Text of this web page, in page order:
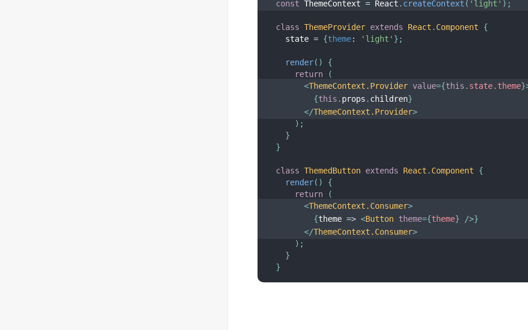
const ThemeContext = React . createContext ( 'light' ) ;
class ThemeProvider extends React . Component
{
  state
= {theme: 'light' } ;
render( )
{
return
(
<ThemeContext.Provider value={this . state. theme}
{this . props . children}
</ThemeContext.Provider>
) ;
}
}
class ThemedButton extends React . Component
{
render( )
{
return
(
<ThemeContext.Consumer>
{theme => <Button theme={theme} />}
</ThemeContext.Consumer>
) ;
}
}